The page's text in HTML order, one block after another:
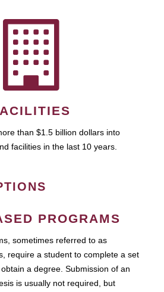
than $1.5 billion dollars into
facilities in the last 10 years.
PROGRAMS
sometimes referred to as
require a student to complete a set
a degree. Submission of an
is usually not required, but